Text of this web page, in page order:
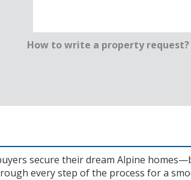
How to write a property request?
secure their dream Alpine
every step of the process for a